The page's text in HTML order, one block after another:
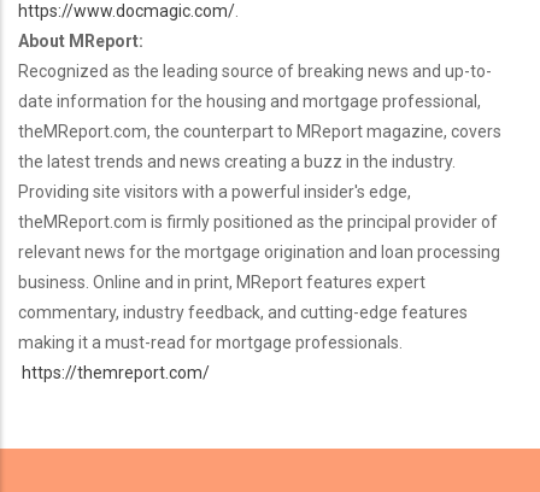
https://www.docmagic.com/.
About MReport:
Recognized as the leading source of breaking news and up-to-
date information for the housing and mortgage professional,
theMReport.com, the counterpart to MReport magazine, covers
the latest trends and news creating a buzz in the industry.
Providing site visitors with a powerful insider's edge,
theMReport.com is firmly positioned as the principal provider of
relevant news for the mortgage origination and loan processing
business. Online and in print, MReport features expert
commentary, industry feedback, and cutting-edge features
making it a must-read for mortgage professionals.
https://themreport.com/